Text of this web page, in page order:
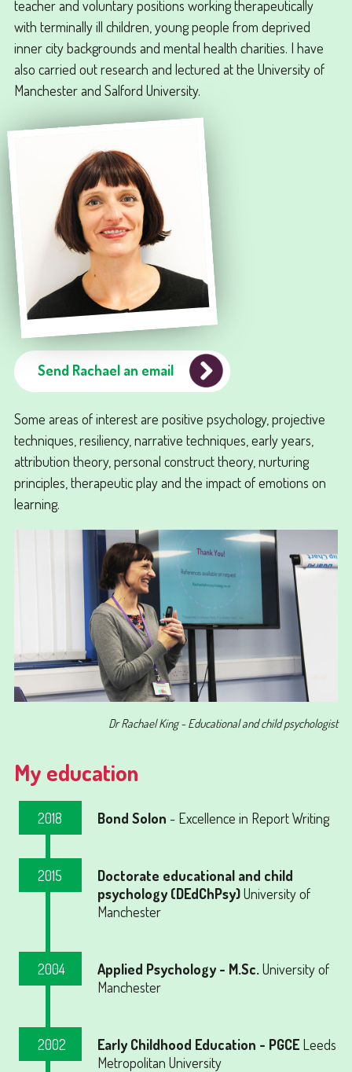
teacher and voluntary positions working therapeutically
with terminally ill children, young people from deprived
inner city backgrounds and mental health charities. I have
also carried out research and lectured at the University of
Manchester and Salford University.
Send Rachael an email
Some areas of interest are positive psychology, projective
techniques, resiliency, narrative techniques, early years,
attribution theory, personal construct theory, nurturing
principles, therapeutic play and the impact of emotions on
learning.
Dr Rachael King - Educational and child psychologist
My education
2018 Bond Solon - Excellence in Report Writing
2015
Doctorate educational and child
psychology (DEdChPsy)University of
Manchester
2004 Applied Psychology - M.Sc.University of
Manchester
2002 Early Childhood Education - PGCELeeds
Metropolitan University